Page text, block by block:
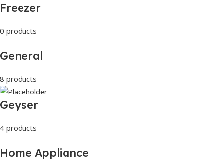
Freezer
0 products
General
8 products
Geyser
4 products
Home Appliance